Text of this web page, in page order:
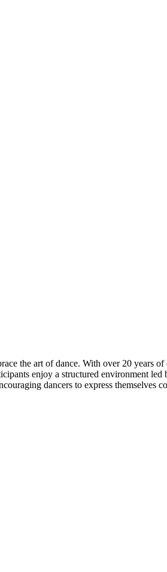
the art of dance. With over 20 years
enjoy a structured environment
dancers to express themselves